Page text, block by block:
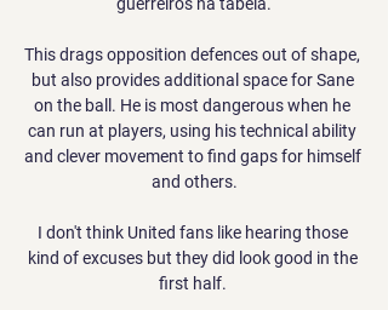
This drags opposition defences out of shape,
but also provides additional space for Sane
on the ball. He is most dangerous when he
can run at players, using his technical ability
and clever movement to find gaps for himself
and others.
I don't think United fans like hearing those
kind of excuses but they did look good in the
first half.